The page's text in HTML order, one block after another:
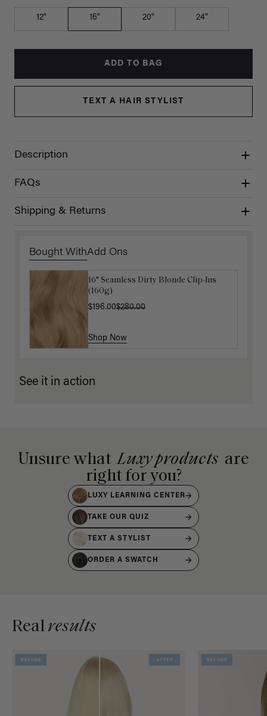
12" 16" 20" 24"
ADD TO BAG
TEXT A HAIR STYLIST
Description
FAQs
Shipping & Returns
Bought WithAdd Ons
16" Seamless Dirty Blonde Clip-Ins
(160g)
$196.00$280.00
Shop Now
16" Chestnut Brown Balayage
Ponytail Extension (100g)
$220.00
Shop Now
See it in action
Unsure what Luxy products are
right for you?
LUXY LEARNING CENTER
TAKE OUR QUIZ
TEXT A STYLIST
ORDER A SWATCH
Realresults